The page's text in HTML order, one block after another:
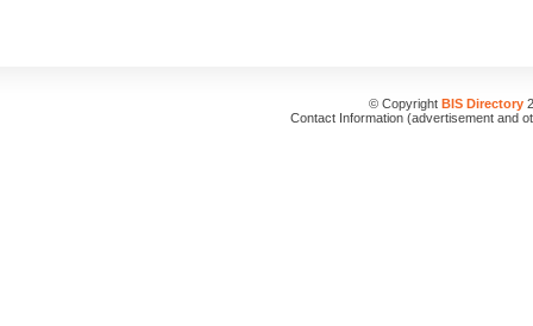
© Copyright BIS Directory
Contact Information (advertisement and